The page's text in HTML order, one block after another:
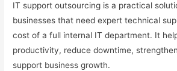
IT support outsourcing is a practical
businesses that need expert technical
cost of a full internal IT department. It
productivity, reduce downtime,
support business growth.